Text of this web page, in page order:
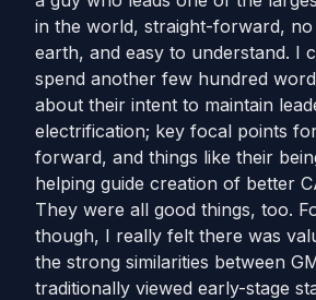
in the world, straight-forward,
earth, and easy to understand. I
spend another few hundred
about their intent to maintain
electrification; key focal points
forward, and things like their
helping guide creation of better
They were all good things, too.
though, I really felt there was
the strong similarities between
traditionally viewed early-stage